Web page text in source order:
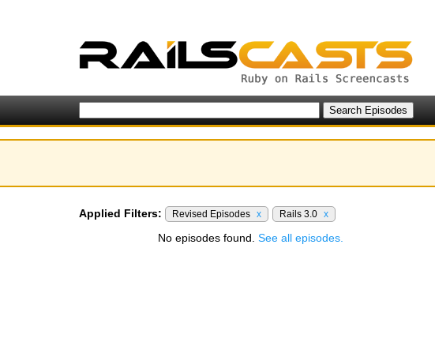
Applied Filters: Revised Episodes x Rails 3.0 x
No episodes found. See all episodes.